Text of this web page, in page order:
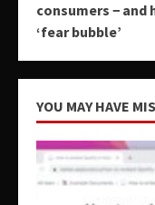
consumers −
‘fear bubble’
YOU MAY HAVE